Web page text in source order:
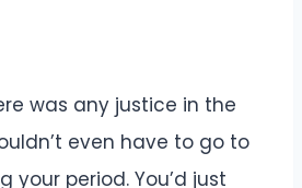
was any justice in the
even have to go to
your period. You’d just